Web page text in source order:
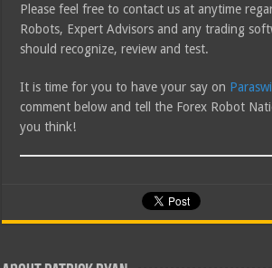
Please feel free to contact us at anytime
Robots, Expert Advisors and any trading
should recognize, review and test.
It is time for you to have your say on
comment below and tell the Forex Robot
you think!